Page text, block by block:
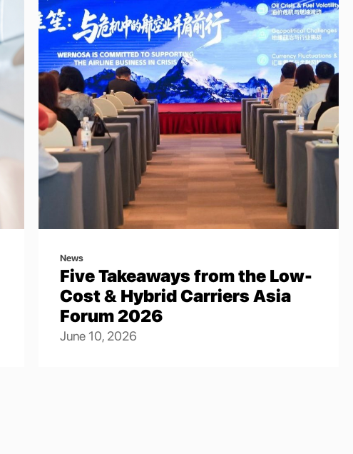
News
Five Takeaways from the Low-
Cost & Hybrid Carriers Asia
Forum 2026
June 10, 2026